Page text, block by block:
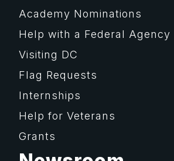
Academy Nominations
Help with a Federal Agency
Visiting DC
Flag Requests
Internships
Help for Veterans
Grants